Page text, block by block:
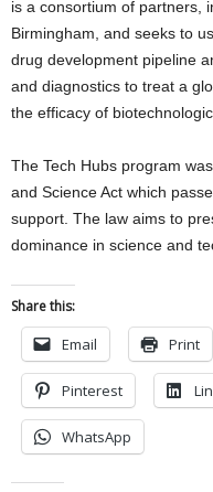
is a consortium of partners,
Birmingham, and seeks to
drug development pipeline
and diagnostics to treat a
the efficacy of
The Tech Hubs program
and Science Act which
support. The law aims to
dominance in science and
Share this:
Email Print
Pinterest
WhatsApp